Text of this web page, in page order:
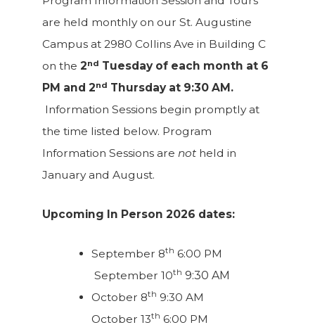
are held monthly on our St. Augustine
Campus at 2980 Collins Ave in Building C
on the 2nd Tuesday of each month at 6
PM and 2nd Thursday at 9:30 AM.
Information Sessions begin promptly at
the time listed below. Program
Information Sessions are not held in
January and August.
Upcoming In Person 2026 dates:
September 8th 6:00 PM
September 10th 9:30 AM
October 8th 9:30 AM
October 13th 6:00 PM